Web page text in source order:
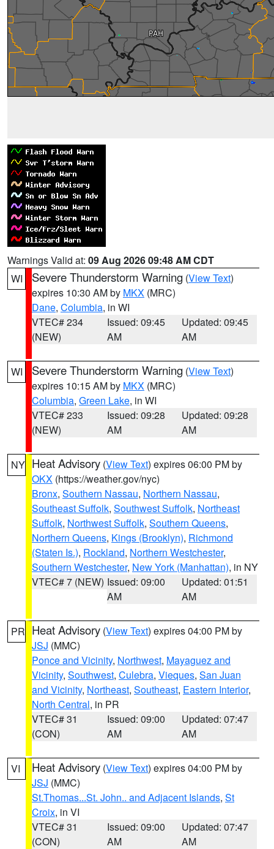
Warnings Valid at: 09 Aug 2026 09:48 AM CDT
WI
Severe Thunderstorm Warning (View Text)
expires 10:30 AM by MKX (MRC)
Dane, Columbia, in WI
VTEC# 234
(NEW)
Issued: 09:45
AM
Updated: 09:45
AM
WI Severe Thunderstorm Warning (View Text)
expires 10:15 AM by MKX (MRC)
Columbia, Green Lake, in WI
VTEC# 233
(NEW)
Issued: 09:28
AM
Updated: 09:28
AM
NY Heat Advisory (View Text) expires 06:00 PM by
OKX (https://weather.gov/nyc)
Bronx, Southern Nassau, Northern Nassau,
Southeast Suffolk, Southwest Suffolk, Northeast
Suffolk, Northwest Suffolk, Southern Queens,
Northern Queens, Kings (Brooklyn), Richmond
(Staten Is.), Rockland, Northern Westchester,
Southern Westchester, New York (Manhattan), in NY
VTEC# 7 (NEW) Issued: 09:00
AM
Updated: 01:51
AM
PR Heat Advisory (View Text) expires 04:00 PM by
JSJ (MMC)
Ponce and Vicinity, Northwest, Mayaguez and
Vicinity, Southwest, Culebra, Vieques, San Juan
and Vicinity, Northeast, Southeast, Eastern Interior,
North Central, in PR
VTEC# 31
(CON)
Issued: 09:00
AM
Updated: 07:47
AM
VI Heat Advisory (View Text) expires 04:00 PM by
JSJ (MMC)
St.Thomas...St. John.. and Adjacent Islands, St
Croix, in VI
VTEC# 31
(CON)
Issued: 09:00
AM
Updated: 07:47
AM